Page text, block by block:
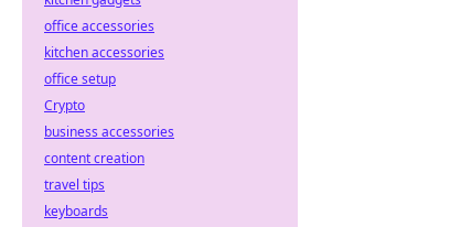
office accessories
kitchen accessories
office setup
Crypto
business accessories
content creation
travel tips
keyboards